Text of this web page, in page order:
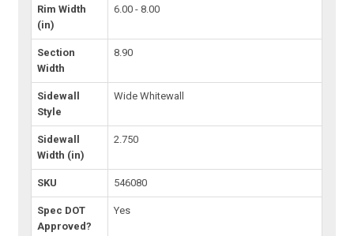
Rim Width
(in)
6.00 - 8.00
Section
Width
8.90
Sidewall
Style
Wide Whitewall
Sidewall
Width (in)
2.750
SKU 546080
Spec DOT
Approved?
Yes